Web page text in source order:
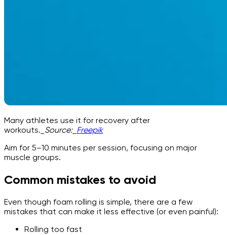
Many athletes use it for recovery after
workouts. _Source:_ Freepik
Aim for 5–10 minutes per session, focusing on major
muscle groups.
Common mistakes to avoid
Even though foam rolling is simple, there are a few
mistakes that can make it less effective (or even painful):
Rolling too fast